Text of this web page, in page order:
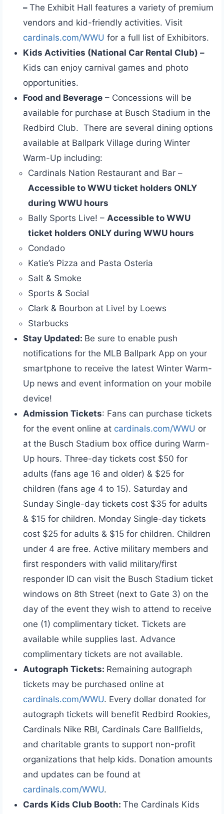
– The Exhibit Hall features a variety of premium
vendors and kid-friendly activities. Visit
cardinals.com/WWU for a full list of Exhibitors.
Kids Activities (National Car Rental Club) –
Kids can enjoy carnival games and photo
opportunities.
Food and Beverage– Concessions will be
available for purchase at Busch Stadium in the
Redbird Club. There are several dining options
available at Ballpark Village during Winter
Warm-Up including:
Cardinals Nation Restaurant and Bar –
Accessible to WWU ticket holders ONLY
during WWU hours
Bally Sports Live! – Accessible to WWU
ticket holders ONLY during WWU hours
Condado
Katie’s Pizza and Pasta Osteria
Salt & Smoke
Sports & Social
Clark & Bourbon at Live! by Loews
Starbucks
Stay Updated: Be sure to enable push
notifications for the MLB Ballpark App on your
smartphone to receive the latest Winter Warm-
Up news and event information on your mobile
device!
Admission Tickets: Fans can purchase tickets
for the event online at cardinals.com/WWU or
at the Busch Stadium box office during Warm-
Up hours. Three-day tickets cost $50 for
adults (fans age 16 and older) & $25 for
children (fans age 4 to 15). Saturday and
Sunday Single-day tickets cost $35 for adults
& $15 for children. Monday Single-day tickets
cost $25 for adults & $15 for children. Children
under 4 are free. Active military members and
first responders with valid military/first
responder ID can visit the Busch Stadium ticket
windows on 8th Street (next to Gate 3) on the
day of the event they wish to attend to receive
one (1) complimentary ticket. Tickets are
available while supplies last. Advance
complimentary tickets are not available.
Autograph Tickets: Remaining autograph
tickets may be purchased online at
cardinals.com/WWU. Every dollar donated for
autograph tickets will benefit Redbird Rookies,
Cardinals Nike RBI, Cardinals Care Ballfields,
and charitable grants to support non-profit
organizations that help kids. Donation amounts
and updates can be found at
cardinals.com/WWU.
Cards Kids Club Booth: The Cardinals Kids